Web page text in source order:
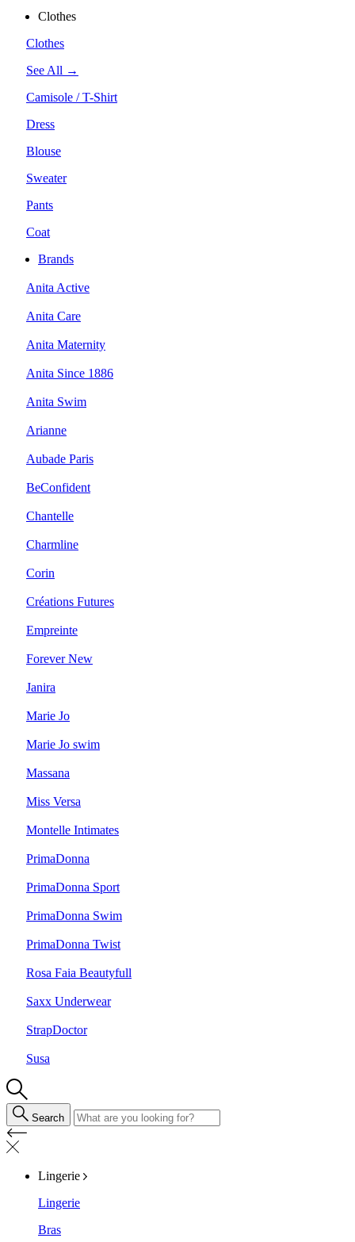
Clothes
Clothes
See All →
Camisole / T-Shirt
Dress
Blouse
Sweater
Pants
Coat
Brands
Anita Active
Anita Care
Anita Maternity
Anita Since 1886
Anita Swim
Arianne
Aubade Paris
BeConfident
Chantelle
Charmline
Corin
Créations Futures
Empreinte
Forever New
Janira
Marie Jo
Marie Jo swim
Massana
Miss Versa
Montelle Intimates
PrimaDonna
PrimaDonna Sport
PrimaDonna Swim
PrimaDonna Twist
Rosa Faia Beautyfull
Saxx Underwear
StrapDoctor
Susa
Search
Lingerie
Lingerie
Bras